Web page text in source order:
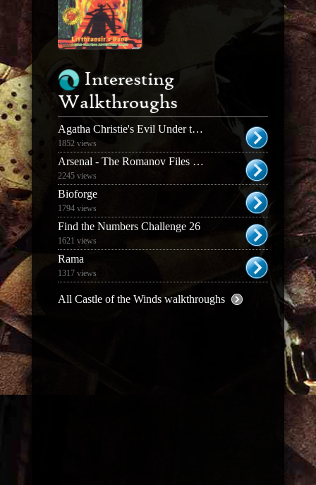
Interesting
Walkthroughs
Agatha Christie's Evil Under the Sun
1852 views
Arsenal - The Romanov Files Walkthrough
2245 views
Bioforge
1794 views
Find the Numbers Challenge 26
1621 views
Rama
1317 views
All Castle of the Winds walkthroughs